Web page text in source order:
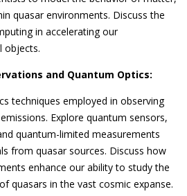
quasar environments. Discuss the
in accelerating our
objects.
and Quantum Optics:
techniques employed in observing
Explore quantum sensors,
quantum-limited measurements
from quasar sources. Discuss how
enhance our ability to study the
quasars in the vast cosmic expanse.